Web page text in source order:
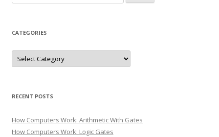
for:
CATEGORIES
Categories
RECENT POSTS
How Computers Work: Arithmetic With Gates
How Computers Work: Logic Gates